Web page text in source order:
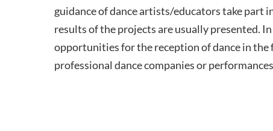
guidance of dance artists/educators take part
results of the projects are usually presented.
opportunities for the reception of dance in
professional dance companies or